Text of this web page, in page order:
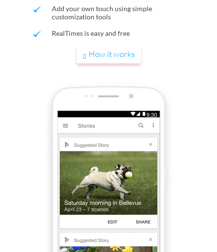
Add your own touch using simple
customization tools
RealTimes is easy and free
How it works